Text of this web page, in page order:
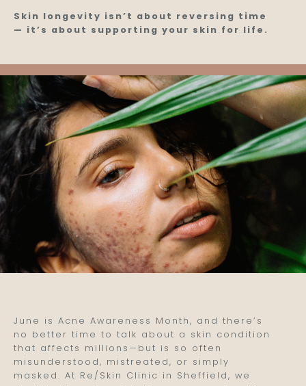
Skin longevity isn’t about reversing time
— it’s about supporting your skin for life.
June is Acne Awareness Month, and there’s
no better time to talk about a skin condition
that affects millions—but is so often
misunderstood, mistreated, or simply
masked. At Re/Skin Clinic in Sheffield, we